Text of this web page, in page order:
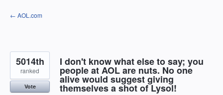
Skip
to
← AOL.com
I don't know what else to say; you
people at AOL are nuts. No one
alive would suggest giving
themselves a shot of Lysol!
5014th
ranked
Vote